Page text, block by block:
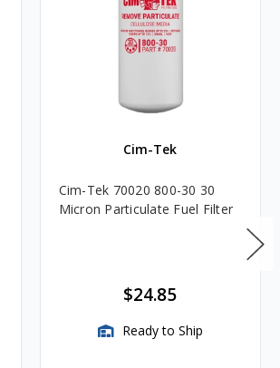
Cim-Tek
Cim-Tek 70020 800-30 30
Micron Particulate Fuel Filter
$24.85
Ready to Ship